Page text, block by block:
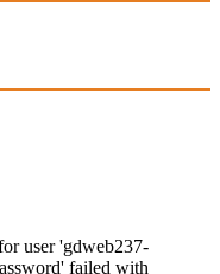
user 'gdweb237-
failed with